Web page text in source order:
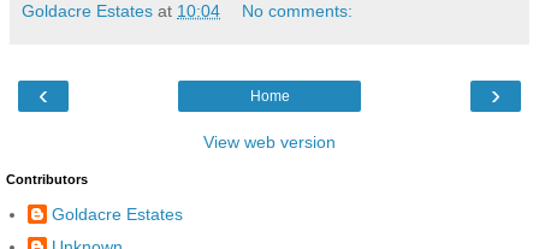
Goldacre Estates at 10:04 No comments:
‹ ›
Home
View web version
Contributors
Goldacre Estates